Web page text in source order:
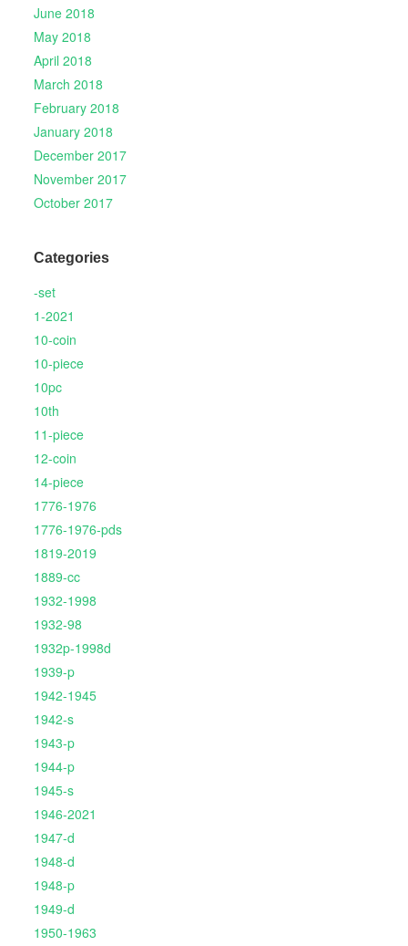
June 2018
May 2018
April 2018
March 2018
February 2018
January 2018
December 2017
November 2017
October 2017
Categories
-set
1-2021
10-coin
10-piece
10pc
10th
11-piece
12-coin
14-piece
1776-1976
1776-1976-pds
1819-2019
1889-cc
1932-1998
1932-98
1932p-1998d
1939-p
1942-1945
1942-s
1943-p
1944-p
1945-s
1946-2021
1947-d
1948-d
1948-p
1949-d
1950-1963